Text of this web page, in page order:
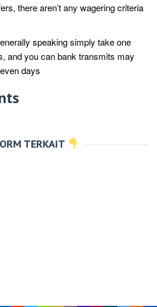
there aren’t any wagering criteria
speaking simply take one
and you can bank transmits may
days
TERKAIT